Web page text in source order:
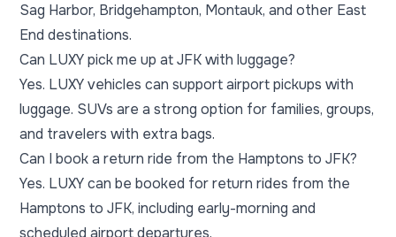
Sag Harbor, Bridgehampton, Montauk, and other East
End destinations.
Can LUXY pick me up at JFK with luggage?
Yes. LUXY vehicles can support airport pickups with
luggage. SUVs are a strong option for families, groups,
and travelers with extra bags.
Can I book a return ride from the Hamptons to JFK?
Yes. LUXY can be booked for return rides from the
Hamptons to JFK, including early-morning and
scheduled airport departures.